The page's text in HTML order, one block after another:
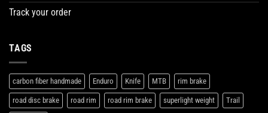
Track your order
TAGS
carbon fiber handmade Enduro Knife MTB rim brake
road disc brake road rim road rim brake superlight weight Trail